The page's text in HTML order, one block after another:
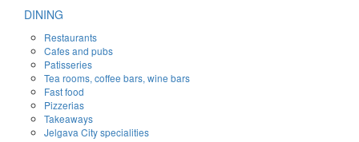
DINING
Restaurants
Cafes and pubs
Patisseries
Tea rooms, coffee bars, wine bars
Fast food
Pizzerias
Takeaways
Jelgava City specialities